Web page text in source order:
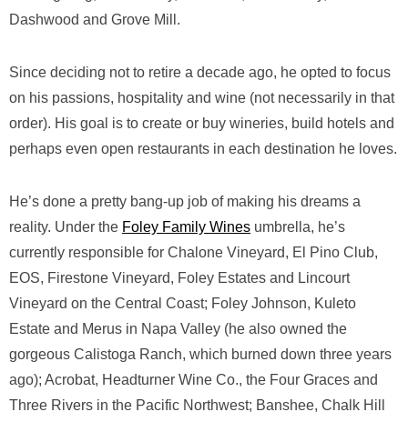
Dashwood and Grove Mill.
Since deciding not to retire a decade ago, he opted to focus
on his passions, hospitality and wine (not necessarily in that
order). His goal is to create or buy wineries, build hotels and
perhaps even open restaurants in each destination he loves.
He’s done a pretty bang-up job of making his dreams a
reality. Under the Foley Family Wines umbrella, he’s
currently responsible for Chalone Vineyard, El Pino Club,
EOS, Firestone Vineyard, Foley Estates and Lincourt
Vineyard on the Central Coast; Foley Johnson, Kuleto
Estate and Merus in Napa Valley (he also owned the
gorgeous Calistoga Ranch, which burned down three years
ago); Acrobat, Headturner Wine Co., the Four Graces and
Three Rivers in the Pacific Northwest; Banshee, Chalk Hill